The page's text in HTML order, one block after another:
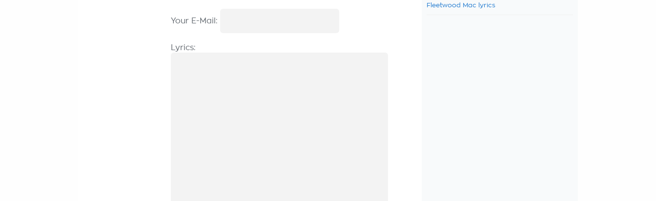
Your E-Mail:
Lyrics:
Fleetwood Mac lyrics